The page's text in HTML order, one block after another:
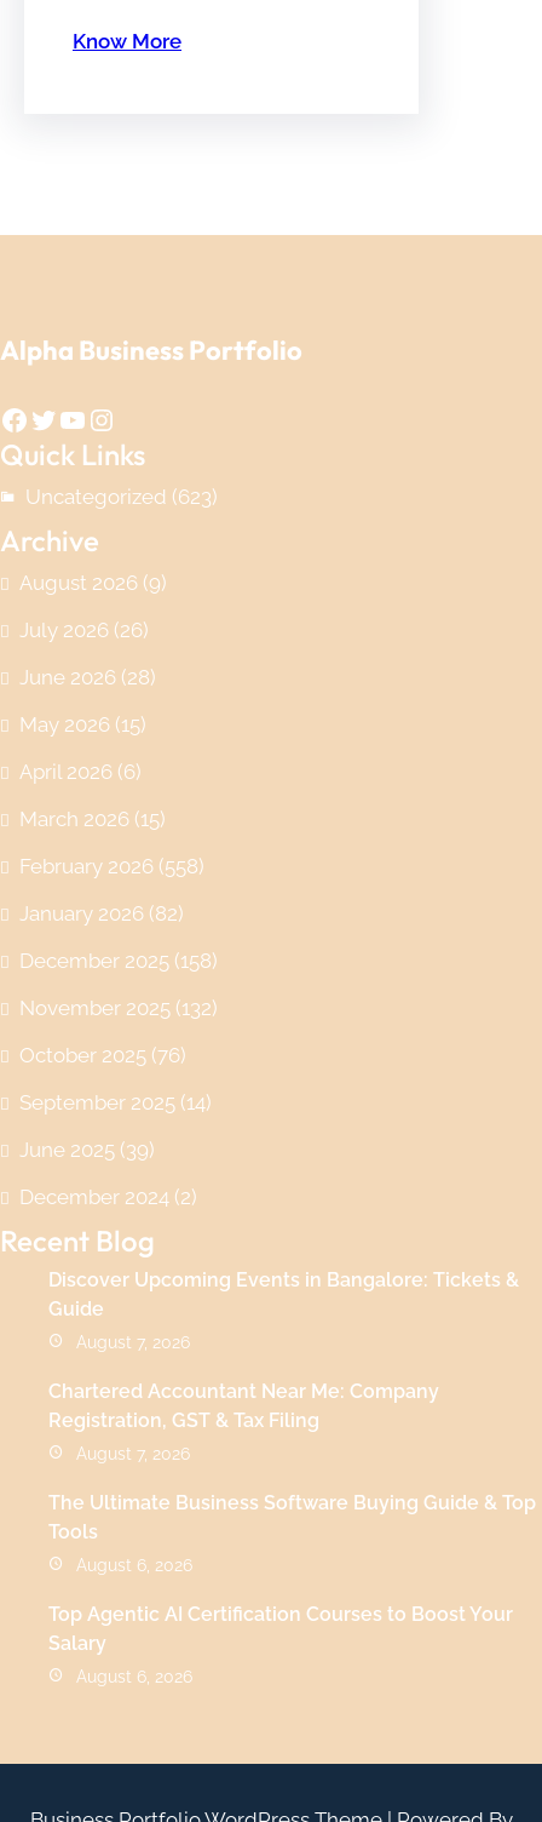
Know More
Alpha Business Portfolio
Facebook Twitter YouTube Instagram
Quick Links
Uncategorized (623)
Archive
August 2026 (9)
July 2026 (26)
June 2026 (28)
May 2026 (15)
April 2026 (6)
March 2026 (15)
February 2026 (558)
January 2026 (82)
December 2025 (158)
November 2025 (132)
October 2025 (76)
September 2025 (14)
June 2025 (39)
December 2024 (2)
Recent Blog
Discover Upcoming Events in Bangalore: Tickets &
Guide
August 7, 2026
Chartered Accountant Near Me: Company
Registration, GST & Tax Filing
August 7, 2026
The Ultimate Business Software Buying Guide & Top
Tools
August 6, 2026
Top Agentic AI Certification Courses to Boost Your
Salary
August 6, 2026